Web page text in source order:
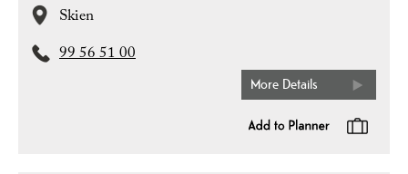
Skien
99 56 51 00
More Details